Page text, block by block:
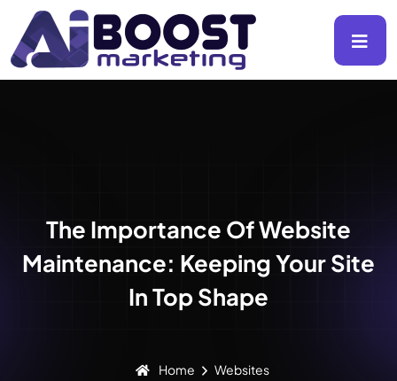
The Importance Of Website
Maintenance: Keeping Your Site
In Top Shape
Home Websites